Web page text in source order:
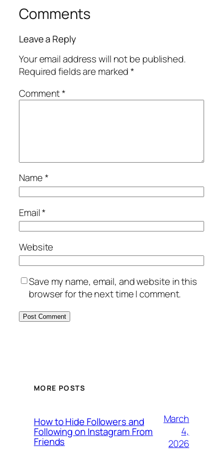
Comments
Leave a Reply
Your email address will not be published.
Required fields are marked*
Comment*
Name*
Email*
Website
Save my name, email, and website in this
browser for the next time I comment.
MORE POSTS
How to Hide Followers and
Following on Instagram From
Friends
March
4,
2026